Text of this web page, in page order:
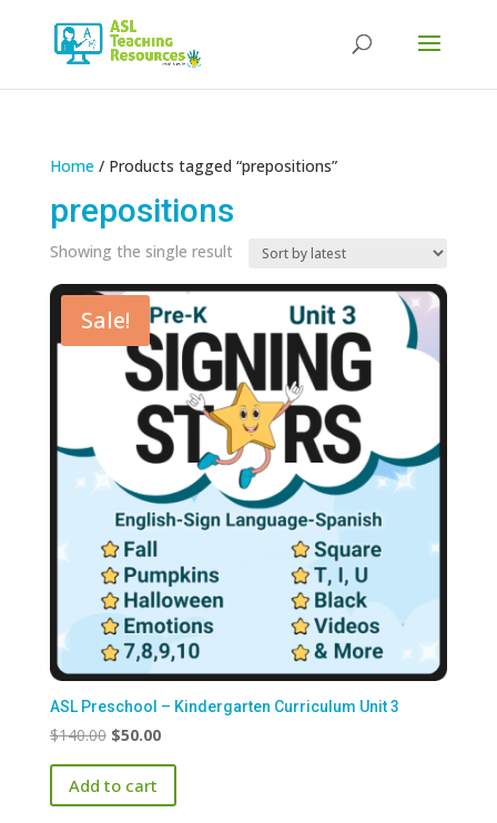
Home/ Products tagged “prepositions”
prepositions
Showing the single result
Sale!
ASL Preschool – Kindergarten Curriculum Unit 3
$140.00 Original
price
was:
$140.00.
$50.00Current
price
$50.00.
Add to cart